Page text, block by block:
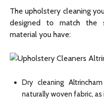
The upholstery cleaning
designed to match the
material you have:
Dry cleaning
naturally woven fabric,